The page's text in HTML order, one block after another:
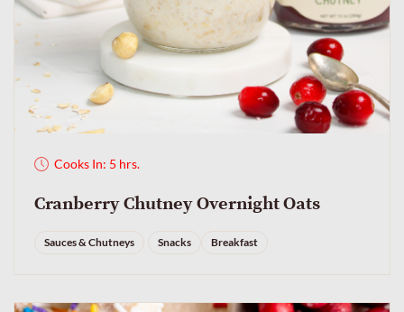
Cooks In: 5 hrs.
Cranberry Chutney Overnight Oats
Sauces & Chutneys Snacks Breakfast